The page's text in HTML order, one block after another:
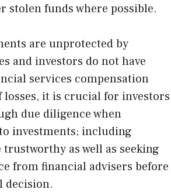
stolen funds where possible.
are unprotected by
and investors do not have
services compensation
losses, it is crucial for investors
due diligence when
investments; including
as well as seeking
from financial advisers before
decision.